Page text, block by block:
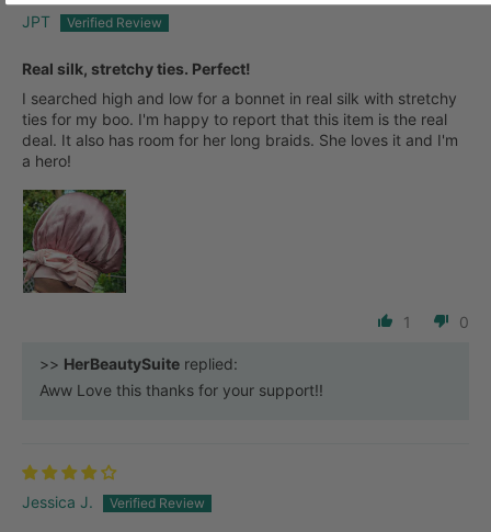
JPT
Real silk, stretchy ties. Perfect!
I searched high and low for a bonnet in real silk with stretchy
ties for my boo. I'm happy to report that this item is the real
deal. It also has room for her long braids. She loves it and I'm
a hero!
1 0
>> HerBeautySuite replied:
Aww Love this thanks for your support!!
Jessica J.